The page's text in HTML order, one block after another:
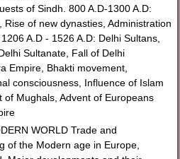
of Sindh. 800 A.D-1300 A.D:
Rise of new dynasties, Administration
A.D - 1526 A.D: Delhi Sultans,
Sultanate, Fall of Delhi
Empire, Bhakti movement,
consciousness, Influence of Islam
of Mughals, Advent of Europeans
WORLD Trade and
of the Modern age in Europe,